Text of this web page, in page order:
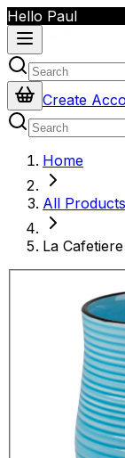
Hello Paul
Create
Home
All Products
La